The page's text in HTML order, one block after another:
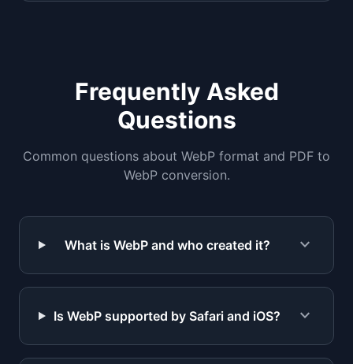
Frequently Asked
Questions
Common questions about WebP format and PDF to
WebP conversion.
What is WebP and who created it? expand_more
Is WebP supported by Safari and iOS? expand_more